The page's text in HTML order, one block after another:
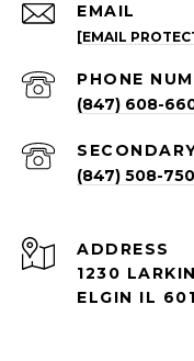
EMAIL
[EMAIL
PHONE
(847) 608-
(847) 508-
ADDRESS
1230
ELGIN IL